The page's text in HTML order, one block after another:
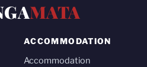
MATA
ACCOMMODATION
Accommodation